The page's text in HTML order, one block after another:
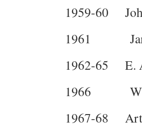
1959-60
1961
1962-65 E.
1966
1967-68